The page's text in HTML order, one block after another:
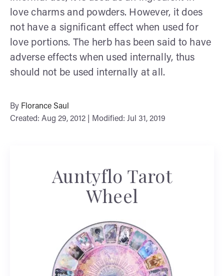
love charms and powders. However, it does
not have a significant effect when used for
love portions. The herb has been said to have
adverse effects when used internally, thus
should not be used internally at all.
By Florance Saul
Created: Aug 29, 2012 | Modified: Jul 31, 2019
Auntyflo Tarot
Wheel